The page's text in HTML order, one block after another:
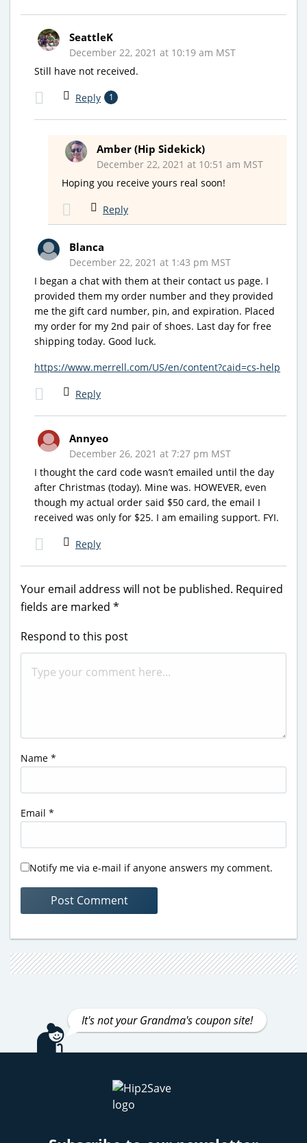
SeattleK
December 22, 2021 at 10:19 am MST
Still have not received.
Reply 1
Amber (Hip Sidekick)
December 22, 2021 at 10:51 am MST
Hoping you receive yours real soon!
Reply
Blanca
December 22, 2021 at 1:43 pm MST
I began a chat with them at their contact us page. I
provided them my order number and they provided
me the gift card number, pin, and expiration. Placed
my order for my 2nd pair of shoes. Last day for free
shipping today. Good luck.
https://www.merrell.com/US/en/content?caid=cs-help
Reply
Annyeo
December 26, 2021 at 7:27 pm MST
I thought the card code wasn’t emailed until the day
after Christmas (today). Mine was. HOWEVER, even
though my actual order said $50 card, the email I
received was only for $25. I am emailing support. FYI.
Reply
Your email address will not be published. Required
fields are marked *
Respond to this post
Name *
Email *
Notify me via e-mail if anyone answers my comment.
It's not your Grandma's coupon site!